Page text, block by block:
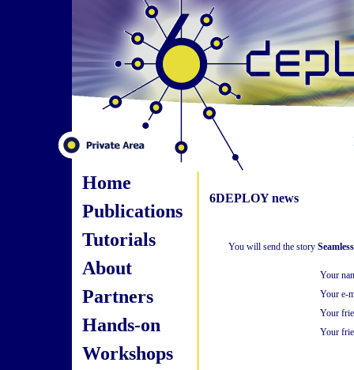
Home
Publications
Tutorials
About
Partners
Hands-on
Workshops
6DEPLOY news
You will send the story
Your
Your e-
Your
Your